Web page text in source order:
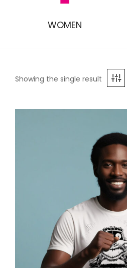
WOMEN
Showing the single result